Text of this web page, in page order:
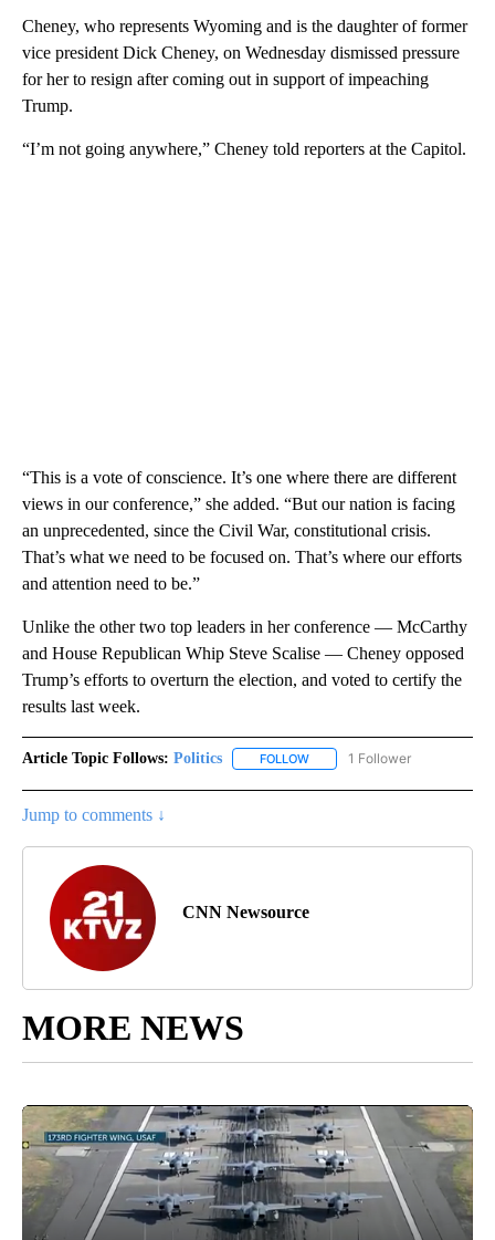
Cheney, who represents Wyoming and is the daughter of former
vice president Dick Cheney, on Wednesday dismissed pressure
for her to resign after coming out in support of impeaching
Trump.
“I’m not going anywhere,” Cheney told reporters at the Capitol.
“This is a vote of conscience. It’s one where there are different
views in our conference,” she added. “But our nation is facing
an unprecedented, since the Civil War, constitutional crisis.
That’s what we need to be focused on. That’s where our efforts
and attention need to be.”
Unlike the other two top leaders in her conference — McCarthy
and House Republican Whip Steve Scalise — Cheney opposed
Trump’s efforts to overturn the election, and voted to certify the
results last week.
Article Topic Follows: Politics FOLLOW FOLLOW "POLITICS" TO
1 Follower
Jump to comments ↓
CNN Newsource
MORE NEWS